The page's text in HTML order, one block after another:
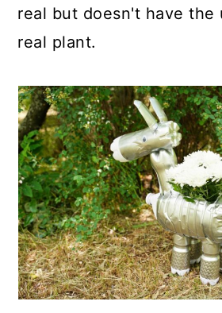
real but doesn't have the
real plant.